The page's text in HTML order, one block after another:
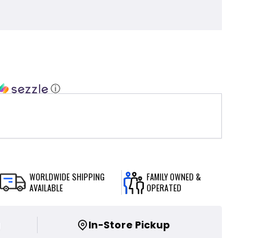
ⓘ
WORLDWIDE SHIPPING
AVAILABLE
FAMILY OWNED &
OPERATED
In-Store Pickup